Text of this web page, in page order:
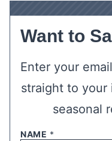
Want to
Enter your
straight to your
seasonal
NAME *